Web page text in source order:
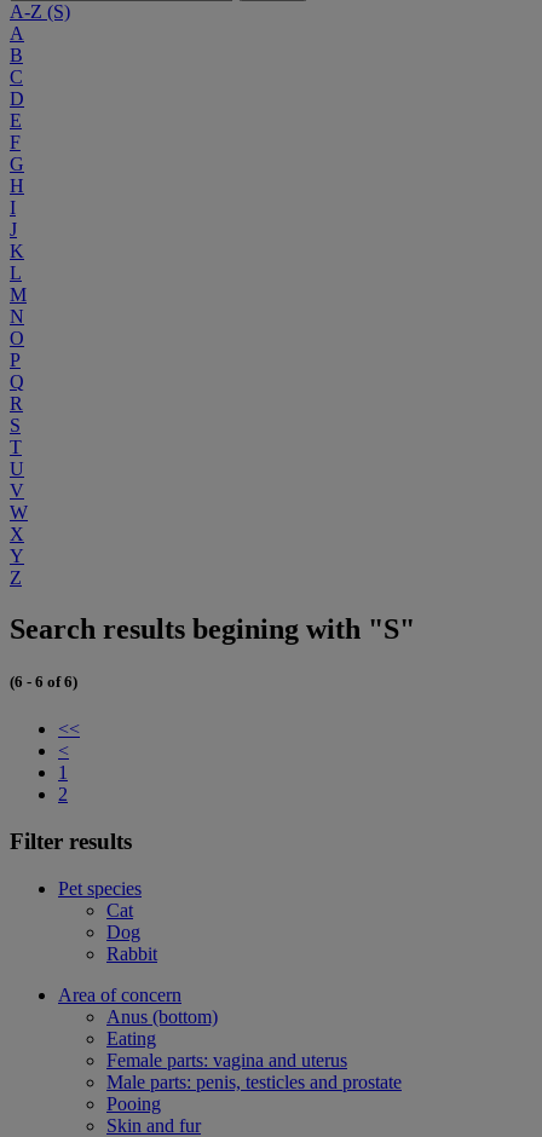
A-Z (S)
A
B
C
D
E
F
G
H
I
J
K
L
M
N
O
P
Q
R
S
T
U
V
W
X
Y
Z
Search results begining with "S"
(6 - 6 of 6)
<<
<
1
2
Filter results
Pet species
Cat
Dog
Rabbit
Area of concern
Anus (bottom)
Eating
Female parts: vagina and uterus
Male parts: penis, testicles and prostate
Pooing
Skin and fur